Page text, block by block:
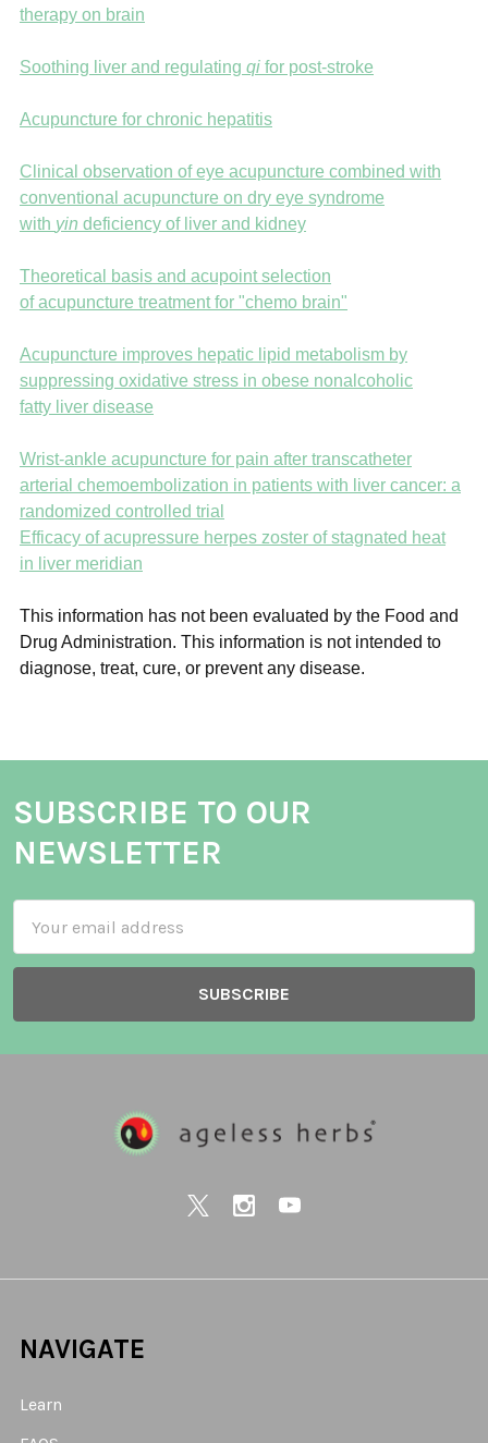
therapy on brain
Soothing liver and regulating qi for post-stroke
Acupuncture for chronic hepatitis
Clinical observation of eye acupuncture combined with
conventional acupuncture on dry eye syndrome
with yin deficiency of liver and kidney
Theoretical basis and acupoint selection
of acupuncture treatment for "chemo brain"
Acupuncture improves hepatic lipid metabolism by
suppressing oxidative stress in obese nonalcoholic
fatty liver disease
Wrist-ankle acupuncture for pain after transcatheter
arterial chemoembolization in patients with liver cancer: a
randomized controlled trial
Efficacy of acupressure herpes zoster of stagnated heat
in liver meridian
This information has not been evaluated by the Food and
Drug Administration. This information is not intended to
diagnose, treat, cure, or prevent any disease.
SUBSCRIBE TO OUR
NEWSLETTER
Address
NAVIGATE
Learn